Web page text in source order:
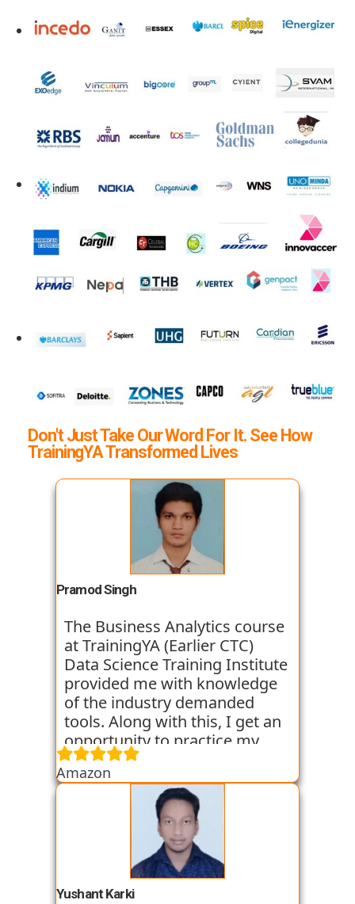
Don't Just Take Our Word For It. See How
TrainingYA Transformed Lives
Pramod Singh
The Business Analytics course
at TrainingYA (Earlier CTC)
Data Science Training Institute
provided me with knowledge
of the industry demanded
tools. Along with this, I get an
opportunity to practice my
skills through various
assignments and case studies
that are given to us in the
workshops and classes. The
trainers start the course with
basic classes which gave us an
introduction to the various
tools. I have been very
Amazon
Yushant Karki